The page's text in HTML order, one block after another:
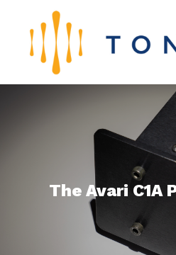
The Avari C1A